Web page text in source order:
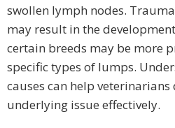
swollen lymph nodes.
may result in the
certain breeds may be more
specific types of lumps.
causes can help
underlying issue effectively.